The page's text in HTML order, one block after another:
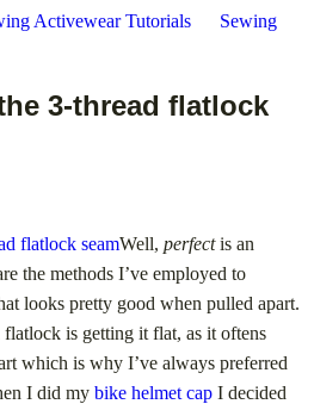
Activewear Tutorials
Sewing
3-thread flatlock
Well, perfectis an
the methods I’ve employed to
looks pretty good when pulled apart.
is getting it flat, as it oftens
which is why I’ve always preferred
I did my bike helmet cap I decided